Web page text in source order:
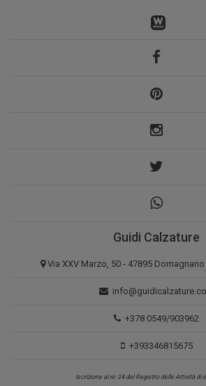
Guidi Calzature
Via XXV Marzo, 50 - 47895
+378 0549/903962
+393346815675
Iscrizione al nr. 24 del Registro delle Attività di